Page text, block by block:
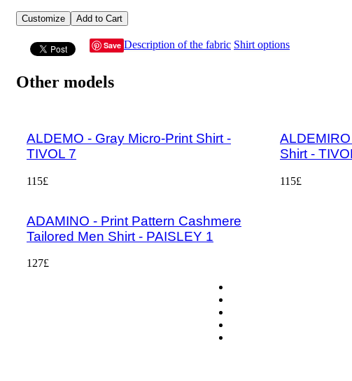
Customize Add to Cart
Description of the fabric Shirt options
Save
Other models
ALDEMO - Gray Micro-Print Shirt -
TIVOL 7
115£
Shirt -
115£
ADAMINO - Print Pattern Cashmere
Tailored Men Shirt - PAISLEY 1
127£